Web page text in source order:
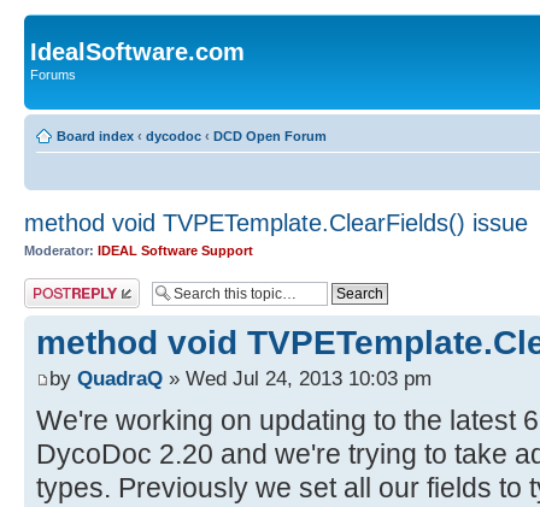
IdealSoftware.com
Forums
Board index ‹ dycodoc ‹ DCD Open Forum
method void TVPETemplate.ClearFields() issue
Moderator: IDEAL Software Support
Post a reply
method void
by QuadraQ » Wed Jul 24, 2013 10:03 pm
We're working on updating to the latest
DycoDoc 2.20 and we're trying to take
types. Previously we set all our fields to